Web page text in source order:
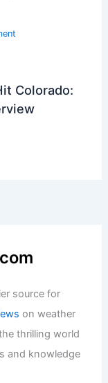
Colorado:
source for
on weather
thrilling world
and knowledge